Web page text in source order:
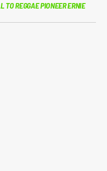
REGGAE PIONEER ERNIE